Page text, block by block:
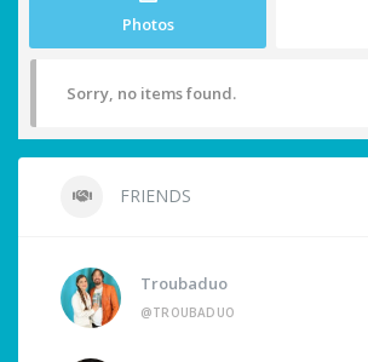
Photos
Sorry, no items found.
FRIENDS
Troubaduo
@TROUBADUO